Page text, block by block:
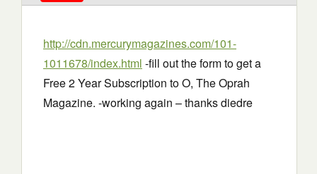
http://cdn.mercurymagazines.com/101-
1011678/index.html -fill out the form to get a
Free 2 Year Subscription to O, The Oprah
Magazine. -working again – thanks diedre